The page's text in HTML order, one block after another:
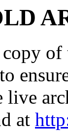
live
at